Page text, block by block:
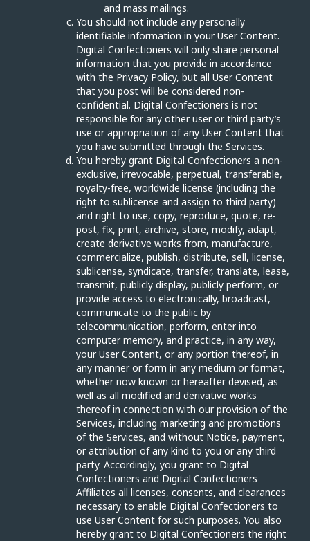
and mass mailings.
You should not include any personally
identifiable information in your User Content.
Digital Confectioners will only share personal
information that you provide in accordance
with the Privacy Policy, but all User Content
that you post will be considered non-
confidential. Digital Confectioners is not
responsible for any other user or third party’s
use or appropriation of any User Content that
you have submitted through the Services.
You hereby grant Digital Confectioners a non-
exclusive, irrevocable, perpetual, transferable,
royalty-free, worldwide license (including the
right to sublicense and assign to third party)
and right to use, copy, reproduce, quote, re-
post, fix, print, archive, store, modify, adapt,
create derivative works from, manufacture,
commercialize, publish, distribute, sell, license,
sublicense, syndicate, transfer, translate, lease,
transmit, publicly display, publicly perform, or
provide access to electronically, broadcast,
communicate to the public by
telecommunication, perform, enter into
computer memory, and practice, in any way,
your User Content, or any portion thereof, in
any manner or form in any medium or format,
whether now known or hereafter devised, as
well as all modified and derivative works
thereof in connection with our provision of the
Services, including marketing and promotions
of the Services, and without Notice, payment,
or attribution of any kind to you or any third
party. Accordingly, you grant to Digital
Confectioners and Digital Confectioners
Affiliates all licenses, consents, and clearances
necessary to enable Digital Confectioners to
use User Content for such purposes. You also
hereby grant to Digital Confectioners the right